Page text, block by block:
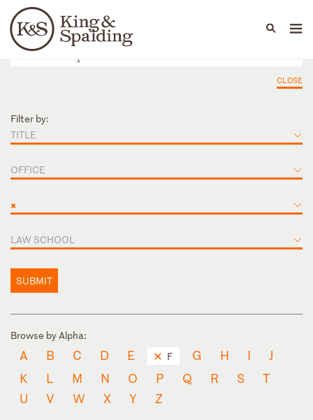
Languages
People Capabilities
CLOSE
Filter by:
TITLE
OFFICE
×
LAW SCHOOL
SUBMIT
Browse by Alpha:
A B C D E F G H I
J
K
L M N O P Q R S
T
U
V W X Y Z